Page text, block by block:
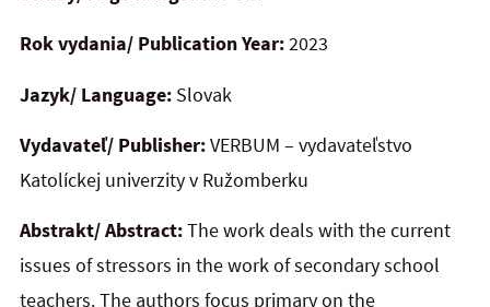
Rok vydania/ Publication Year:2023
Jazyk/ Language: Slovak
Vydavateľ/ Publisher:VERBUM – vydavateľstvo
Katolíckej univerzity v Ružomberku
Abstrakt/ Abstract:The work deals with the current
issues of stressors in the work of secondary school
teachers. The authors focus primary on the